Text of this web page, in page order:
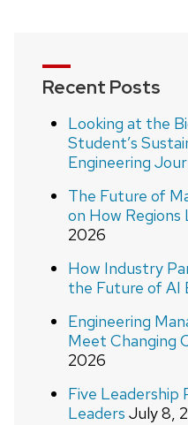
Recent Posts
Looking at the
Student’s
Engineering
The Future of
on How
2026
How Industry
the Future of AI
Engineering
Meet Changing
2026
Five Leadership
Leaders July 8,